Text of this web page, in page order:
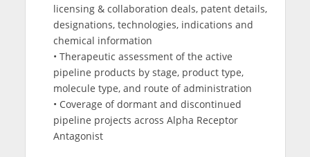
licensing & collaboration deals, patent details,
designations, technologies, indications and
chemical information
• Therapeutic assessment of the active
pipeline products by stage, product type,
molecule type, and route of administration
• Coverage of dormant and discontinued
pipeline projects across Alpha Receptor
Antagonist